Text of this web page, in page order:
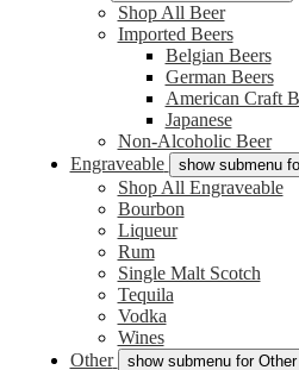
Shop All Beer
Imported Beers
Belgian Beers
German Beers
American Craft
Japanese
Non-Alcoholic Beer
Engraveable
show submenu
Shop All Engraveable
Bourbon
Liqueur
Rum
Single Malt Scotch
Tequila
Vodka
Wines
Other
show submenu for Other